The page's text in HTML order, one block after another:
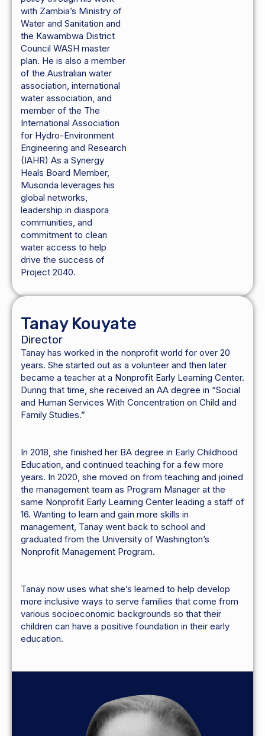
with Zambia’s Ministry of
Water and Sanitation and
the Kawambwa District
Council WASH master
plan. He is also a member
of the Australian water
association, international
water association, and
member of the The
International Association
for Hydro-Environment
Engineering and Research
(IAHR) As a Synergy
Heals Board Member,
Musonda leverages his
global networks,
leadership in diaspora
communities, and
commitment to clean
water access to help
drive the success of
Project 2040.
Tanay Kouyate
Director
Tanay has worked in the nonprofit world for over 20
years. She started out as a volunteer and then later
became a teacher at a Nonprofit Early Learning Center.
During that time, she received an AA degree in “Social
and Human Services With Concentration on Child and
Family Studies.”
In 2018, she finished her BA degree in Early Childhood
Education, and continued teaching for a few more
years. In 2020, she moved on from teaching and joined
the management team as Program Manager at the
same Nonprofit Early Learning Center leading a staff of
16. Wanting to learn and gain more skills in
management, Tanay went back to school and
graduated from the University of Washington’s
Nonprofit Management Program.
Tanay now uses what she’s learned to help develop
more inclusive ways to serve families that come from
various socioeconomic backgrounds so that their
children can have a positive foundation in their early
education.